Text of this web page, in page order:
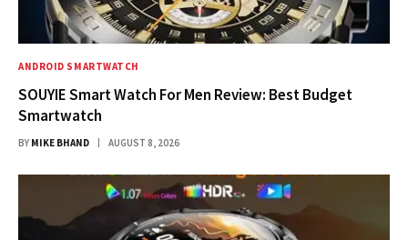
ANDROID SMARTWATCH
SOUYIE Smart Watch For Men Review: Best Budget
Smartwatch
BY MIKE BHAND AUGUST 8, 2026